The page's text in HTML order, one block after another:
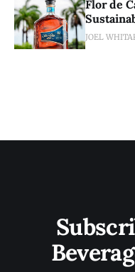
Flor de
JOEL